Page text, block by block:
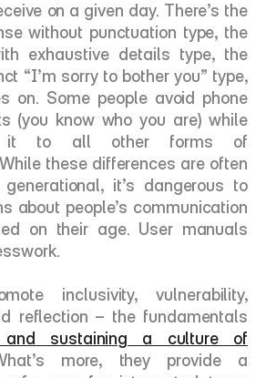
on a given day. There’s the
without punctuation type, the
exhaustive details type, the
“I’m sorry to bother you” type,
on. Some people avoid phone
(you know who you are) while
it to all other forms of
these differences are often
it’s dangerous to
about people’s communication
on their age. User manuals
inclusivity, vulnerability,
reflection – the fundamentals
and sustaining a culture of
more, they provide a